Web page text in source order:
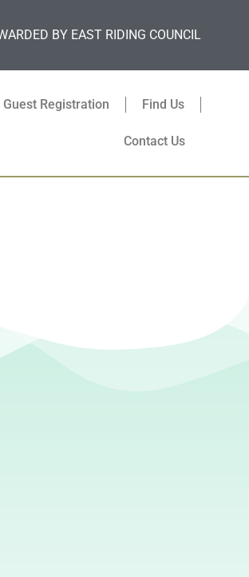
BY EAST RIDING COUNCIL
Guest Registration Find Us
Contact Us